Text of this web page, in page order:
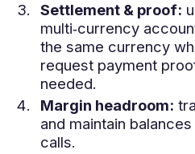
Settlement & proof:
multi‑currency
the same currency
request payment
needed.
Margin headroom:
and maintain
calls.